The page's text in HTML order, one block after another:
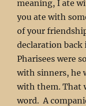
meaning, I ate
you ate with
of your
declaration back
Pharisees were
with sinners, he
with them. That
word. A